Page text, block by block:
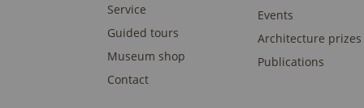
Service
Guided tours
Museum shop
Contact
Events
Architecture prizes
Publications